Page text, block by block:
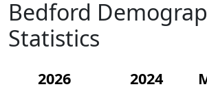
Bedford
Statistics
2026
2024